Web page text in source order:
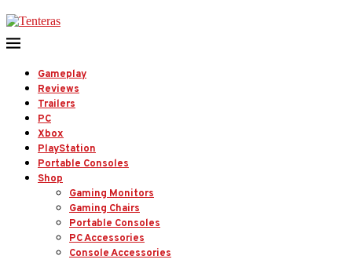
Gameplay
Reviews
Trailers
PC
Xbox
PlayStation
Portable Consoles
Shop
Gaming Monitors
Gaming Chairs
Portable Consoles
PC Accessories
Console Accessories